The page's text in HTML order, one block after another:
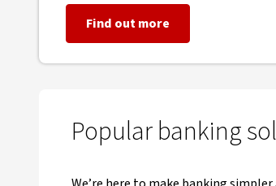
Find out more
Popular banking